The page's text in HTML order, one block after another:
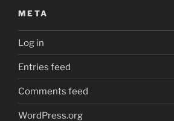
META
Log in
Entries feed
Comments feed
WordPress.org